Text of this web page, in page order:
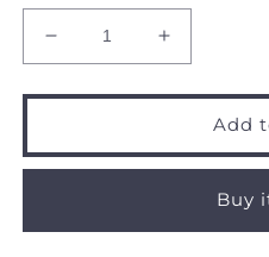
Decrease
quantity
for
from
Increase
quantity
for
from
Add
Buy